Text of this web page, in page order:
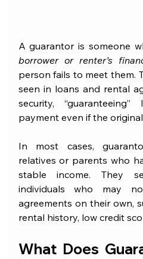
A guarantor is someone
borrower or renter’s
person fails to meet them.
seen in loans and rental
security,
payment even if the
In most cases,
relatives or parents who
stable income. They
individuals who may
agreements on their own,
rental history, low credit
What Does